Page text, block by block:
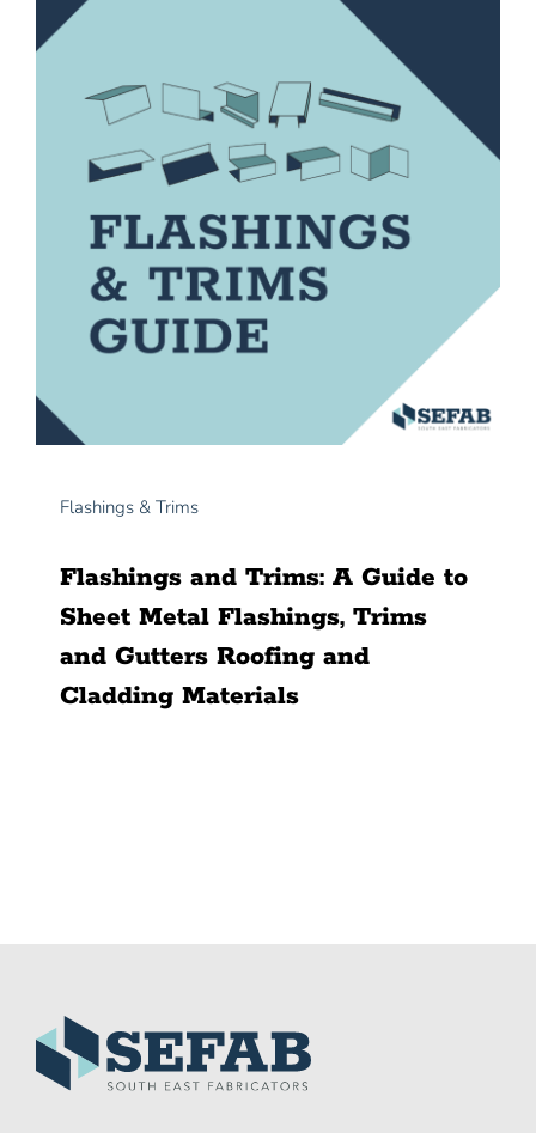
News
Contact Us
Flashings & Trims
Flashings and Trims: A Guide to
Sheet Metal Flashings, Trims
and Gutters Roofing and
Cladding Materials